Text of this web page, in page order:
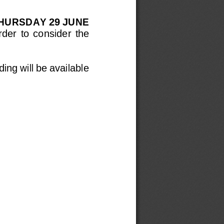
29 JUNE
to  consider  the
will be available